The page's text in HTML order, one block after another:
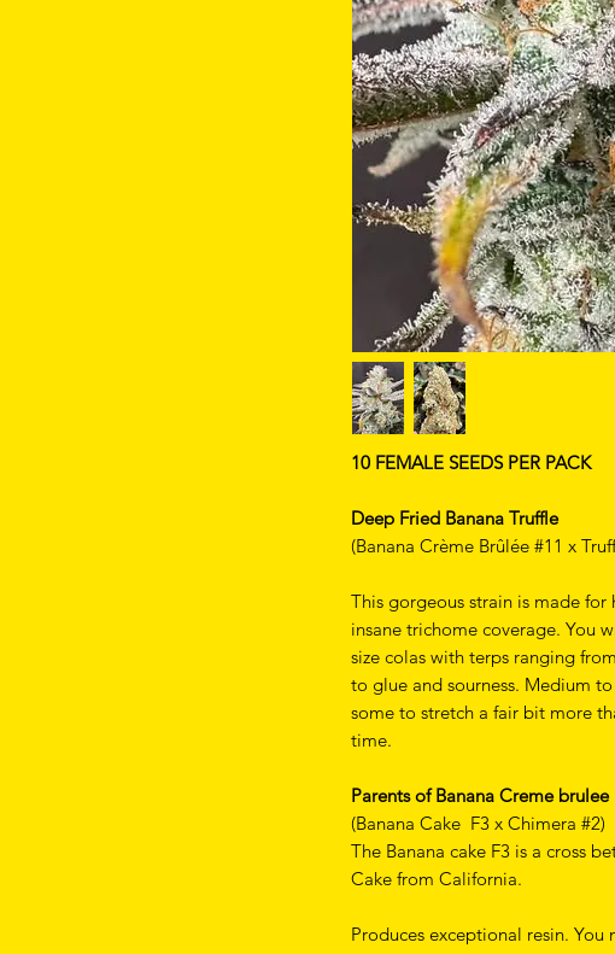
10 FEMALE SEEDS PER PACK
Deep Fried Banana Truffle
(Banana Crème Brûlée #11 x
This gorgeous strain is made
insane trichome coverage. You
size colas with terps ranging
to glue and sourness. Medium
some to stretch a fair bit more
time.
Parents of Banana Creme brulee
(Banana Cake F3 x Chimera #2)
The Banana cake F3 is a cross
Cake from California.
Produces exceptional resin.